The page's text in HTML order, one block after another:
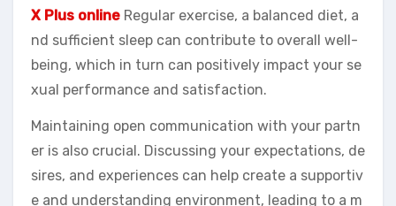
X Plus online Regular exercise, a balanced diet, a
nd sufficient sleep can contribute to overall well-
being, which in turn can positively impact your se
xual performance and satisfaction.
Maintaining open communication with your partn
er is also crucial. Discussing your expectations, de
sires, and experiences can help create a supportiv
e and understanding environment, leading to a m